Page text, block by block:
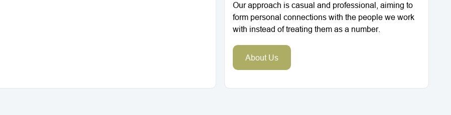
Our approach is casual and professional, aiming to
form personal connections with the people we work
with instead of treating them as a number.
About Us